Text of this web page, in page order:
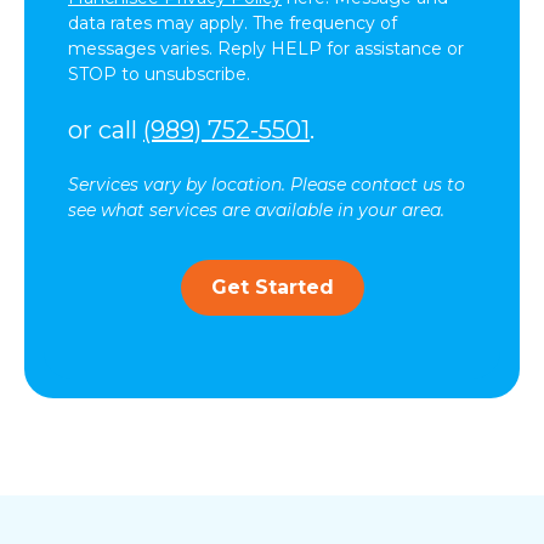
data rates may apply. The frequency of
messages varies. Reply HELP for assistance or
STOP to unsubscribe.
or call (989) 752-5501.
Services vary by location. Please contact us to
see what services are available in your area.
Get Started